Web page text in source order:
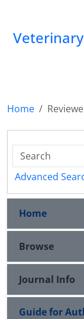
Home
Advanced
Home
Browse
Journal Info
Guide for